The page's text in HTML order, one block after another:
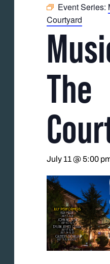
Event Series:
Courtyard
The
July 11 @ 5:00